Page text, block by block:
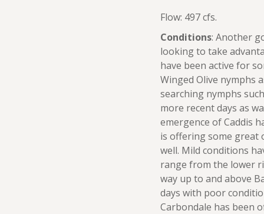
Flow: 497 cfs.
Conditions: Another
looking to take
have been active for
Winged Olive nymphs
searching nymphs
more recent days as
emergence of Caddis
is offering some
well. Mild conditions
range from the lower
way up to and above
days with poor
Carbondale has been